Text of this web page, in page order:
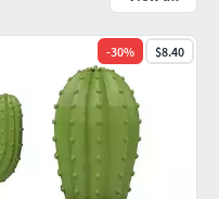
-30% $8.40